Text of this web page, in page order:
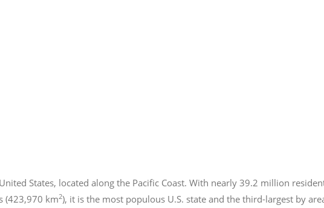
States, located along the Pacific Coast. With nearly 39.2 million
(423,970 km2), it is the most populous U.S. state and the third-largest by